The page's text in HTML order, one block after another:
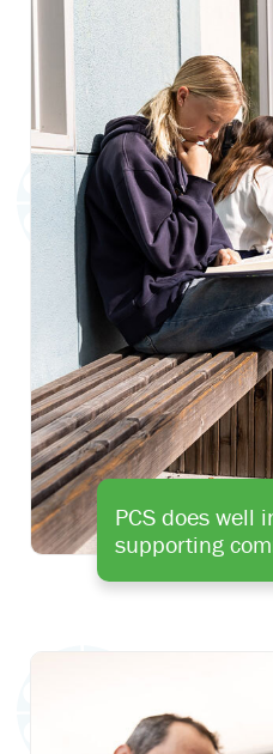
PCS does well
supporting